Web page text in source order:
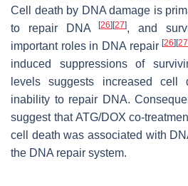
Cell death by DNA damage is
to repair DNA[26] [27], and
important roles in DNA repair[26] [27
induced suppressions of
levels suggests increased
inability to repair DNA.
suggest that ATG/DOX co-
cell death was associated with
the DNA repair system.